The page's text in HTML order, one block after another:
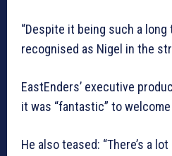
“Despite it being such a
recognised as Nigel in the
EastEnders’ executive
it was “fantastic” to
He also teased: “There’s a